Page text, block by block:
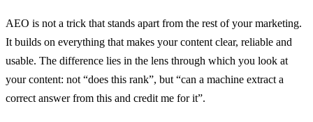
AEO is not a trick that stands apart from the rest of your marketing.
It builds on everything that makes your content clear, reliable and
usable. The difference lies in the lens through which you look at
your content: not “does this rank”, but “can a machine extract a
correct answer from this and credit me for it”.